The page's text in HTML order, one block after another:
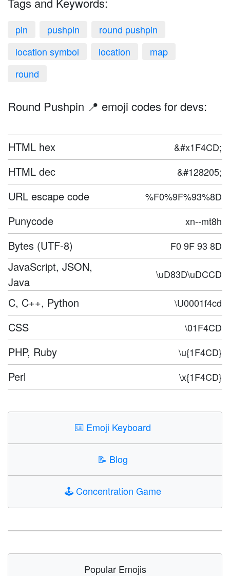
pin pushpin
round pushpin
location symbol
location
map
round
Round Pushpin 📍 emoji codes for devs:
HTML hex &#x1F4CD;
HTML dec &#128205;
URL escape code %F0%9F%93%8D
Punycode xn--mt8h
Bytes (UTF-8) F0 9F 93 8D
JavaScript, JSON,
Java
\uD83D\uDCCD
C, C++, Python \U0001f4cd
CSS \01F4CD
PHP, Ruby \u{1F4CD}
Perl \x{1F4CD}
⌨️ Emoji Keyboard
📝 Blog
🕹️Concentration Game
Popular Emojis